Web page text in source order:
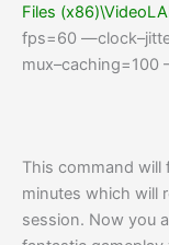
Files
fps=60 —clock–
mux–caching=100
This command will
minutes which will
session. Now you